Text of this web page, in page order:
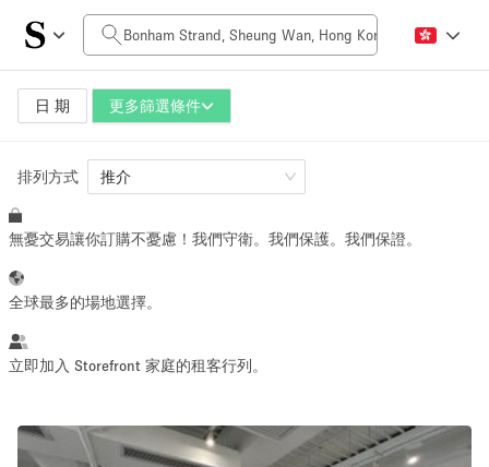
日 期 更多篩選條件
每日價格
HK$0
空間大小
100 sq ft 5000+ sq ft
活動類型
Showroom Event Art Food
排列方式 推介
無憂交易讓你訂購不憂慮！我們守衛。我們保護。我們保證。
全球最多的場地選擇。
立即加入 Storefront 家庭的租客行列。